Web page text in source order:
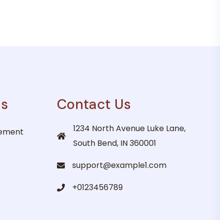
Contact Us
1234 North Avenue Luke Lane,
South Bend, IN 360001
support@example1.com
+0123456789